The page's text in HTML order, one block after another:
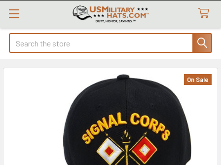
Search
On Sale